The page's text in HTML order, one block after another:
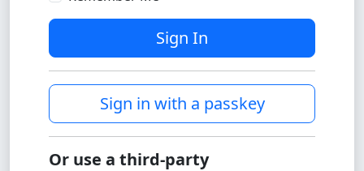
Sign In
Sign in with a passkey
Or use a third-party